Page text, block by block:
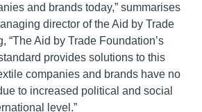
and brands today,” summarises
director of the Aid by Trade
“The Aid by Trade Foundation’s
provides solutions to this
companies and brands have no
to increased political and social
level.”